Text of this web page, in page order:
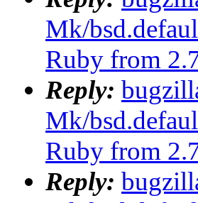
Mk/
Ruby from
Reply:
Mk/
Ruby from
Reply: